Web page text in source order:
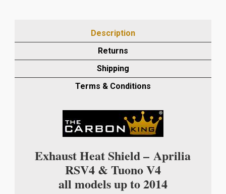
waitlist
product
Description
Returns
Shipping
Terms & Conditions
Exhaust Heat Shield –Aprilia
RSV4 & Tuono V4
all models up to 2014